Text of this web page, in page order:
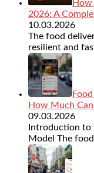
2026: A
10.03.2026
The food
resilient and
How Much Can
09.03.2026
Introduction to
Model The